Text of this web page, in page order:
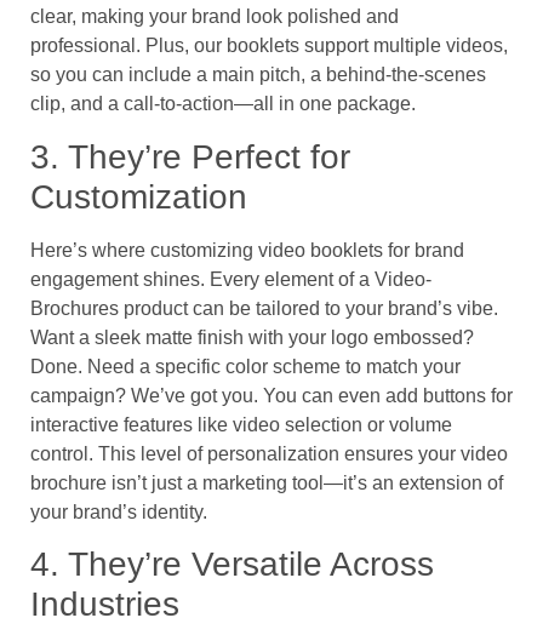
clear, making your brand look polished and
professional. Plus, our booklets support multiple videos,
so you can include a main pitch, a behind-the-scenes
clip, and a call-to-action—all in one package.
3. They’re Perfect for
Customization
Here’s where customizing video booklets for brand
engagement shines. Every element of a Video-
Brochures product can be tailored to your brand’s vibe.
Want a sleek matte finish with your logo embossed?
Done. Need a specific color scheme to match your
campaign? We’ve got you. You can even add buttons for
interactive features like video selection or volume
control. This level of personalization ensures your video
brochure isn’t just a marketing tool—it’s an extension of
your brand’s identity.
4. They’re Versatile Across
Industries